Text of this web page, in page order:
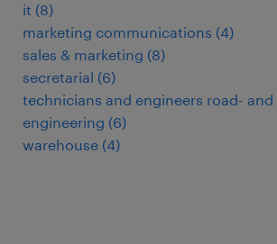
it (8)
marketing communications (4)
sales & marketing (8)
secretarial (6)
technicians and engineers road-
engineering (6)
warehouse (4)